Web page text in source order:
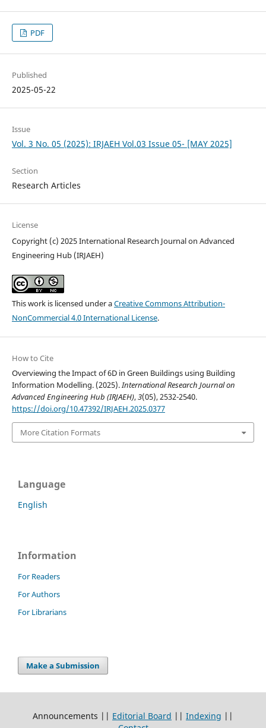
PDF
Published
2025-05-22
Issue
Vol. 3 No. 05 (2025): IRJAEH Vol.03 Issue 05- [MAY 2025]
Section
Research Articles
License
Copyright (c) 2025 International Research Journal on Advanced
Engineering Hub (IRJAEH)
This work is licensed under aCreative Commons Attribution-
NonCommercial 4.0 International License.
How to Cite
Overviewing the Impact of 6D in Green Buildings using Building
Information Modelling. (2025). International Research Journal on
Advanced Engineering Hub (IRJAEH),3(05), 2532-2540.
https://doi.org/10.47392/IRJAEH.2025.0377
More Citation Formats
Language
English
Information
For Readers
For Authors
For Librarians
Make a Submission
Announcements || Editorial Board || Indexing ||